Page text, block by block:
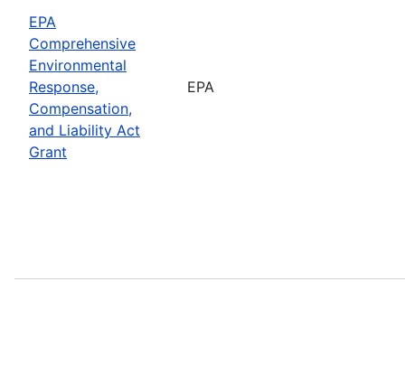
EPA
Comprehensive
Environmental
Response,
Compensation,
and Liability Act
Grant
EPA